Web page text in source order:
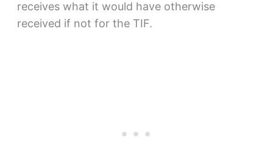
receives what it would have otherwise
received if not for the TIF.